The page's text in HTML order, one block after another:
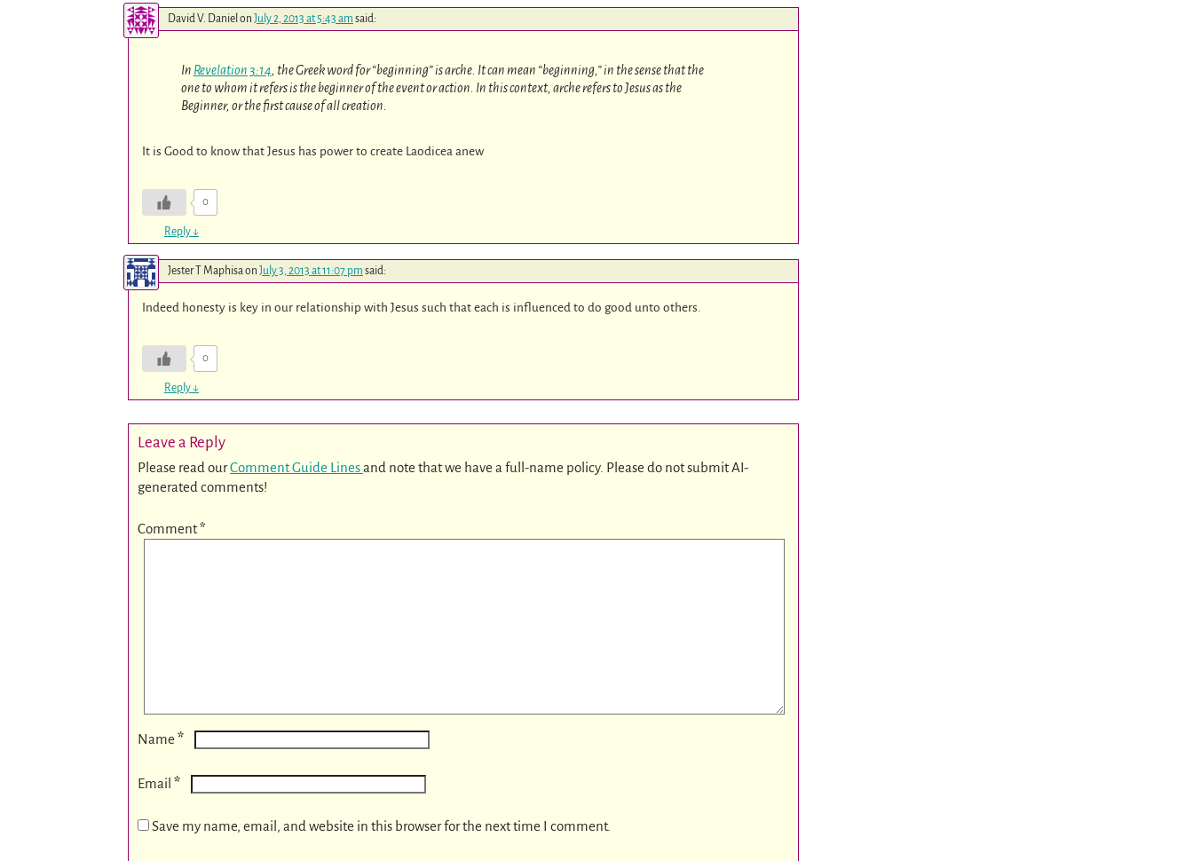
David V. Daniel on July 2, 2013 at 5:43 am said:
In Revelation 3:14, the Greek word for “beginning” is arche. It can mean “beginning,” in the sense that the
one to whom it refers is the beginner of the event or action. In this context, arche refers to Jesus as the
Beginner, or the first cause of all creation.
It is Good to know that Jesus has power to create Laodicea anew
0
Reply ↓
Jester T Maphisaon July 3, 2013 at 11:07 pm said:
Indeed honesty is key in our relationship with Jesus such that each is influenced to do good unto others.
0
Reply ↓
Leave a Reply
Please read ourComment Guide Linesand note that we have a full-name policy. Please do not submit AI-
generated comments!
Comment*
Name *
Email *
Save my name, email, and website in this browser for the next time I comment.